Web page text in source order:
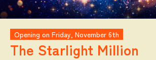
Opening on Friday, November 6th
The Starlight Million